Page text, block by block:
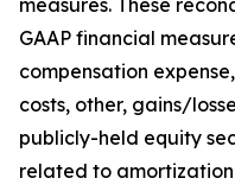
measures. These
GAAP financial
compensation
costs, other, gains/
publicly-held equity
related to